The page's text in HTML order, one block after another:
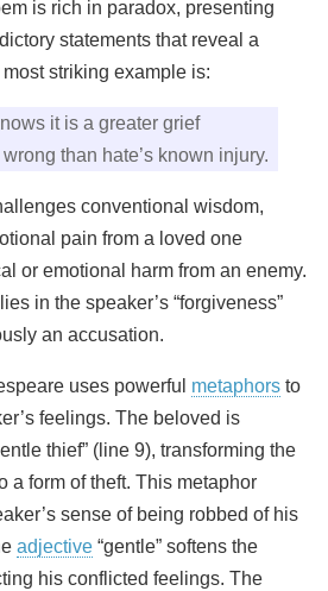
is rich in paradox, presenting
statements that reveal a
striking example is:
it is a greater grief
wrong than hate’s known injury.
conventional wisdom,
pain from a loved one
or emotional harm from an enemy.
in the speaker’s “forgiveness”
an accusation.
uses powerful metaphors to
feelings. The beloved is
thief” (line 9), transforming the
a form of theft. This metaphor
sense of being robbed of his
adjective “gentle” softens the
his conflicted feelings. The